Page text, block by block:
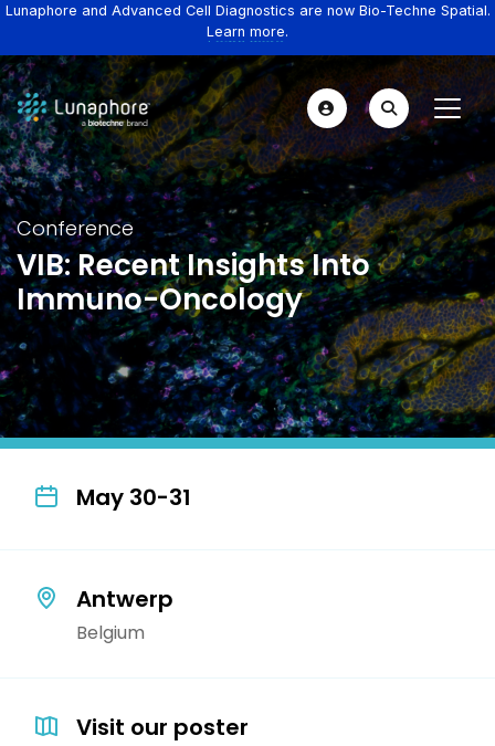
Lunaphore and Advanced Cell Diagnostics are now Bio-Techne Spatial.
Learn more.
Conference
VIB: Recent Insights Into
Immuno-Oncology
May 30-31
Antwerp
Belgium
Visit our poster